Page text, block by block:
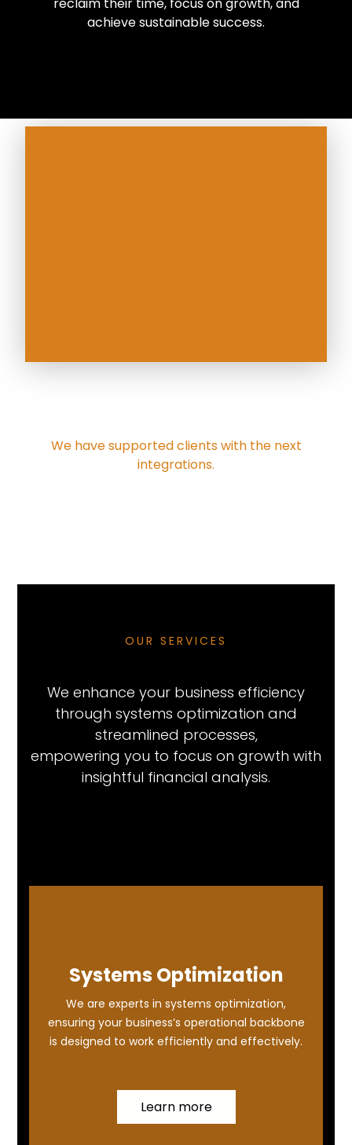
achieve sustainable success.
We have supported clients with the next
integrations.
OUR SERVICES
We enhance your business efficiency
through systems optimization and
streamlined processes,
empowering you to focus on growth with
insightful financial analysis.
Systems Optimization
We are experts in systems optimization,
ensuring your business’s operational backbone
is designed to work efficiently and effectively.
Learn more